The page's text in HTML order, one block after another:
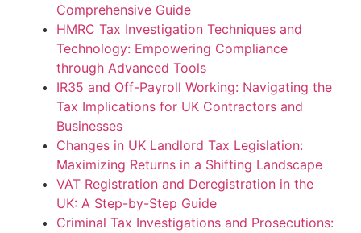
Comprehensive Guide
HMRC Tax Investigation Techniques and
Technology: Empowering Compliance
through Advanced Tools
IR35 and Off-Payroll Working: Navigating the
Tax Implications for UK Contractors and
Businesses
Changes in UK Landlord Tax Legislation:
Maximizing Returns in a Shifting Landscape
VAT Registration and Deregistration in the
UK: A Step-by-Step Guide
Criminal Tax Investigations and Prosecutions: